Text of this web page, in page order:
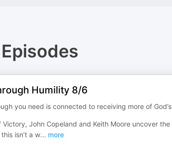
Humility 8/6
you need is connected to receiving more of
Victory, John Copeland and Keith Moore uncover
isn’t a w... more